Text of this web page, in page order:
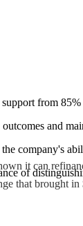
from
and
company's
of
it can
that brought